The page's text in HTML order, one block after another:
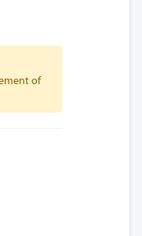
of